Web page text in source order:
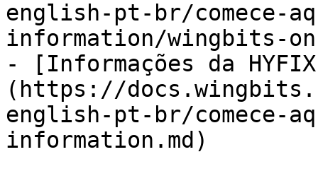
english-pt-br/comece-
information/wingbits-
- [Informações da
(https://
english-pt-br/comece-
information.md)